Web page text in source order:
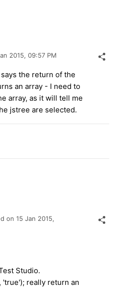
2015, 09:57 PM
the return of the
an array - I need to
array, as it will tell me
jstree are selected.
on 15 Jan 2015,
Studio.
'true'); really return an